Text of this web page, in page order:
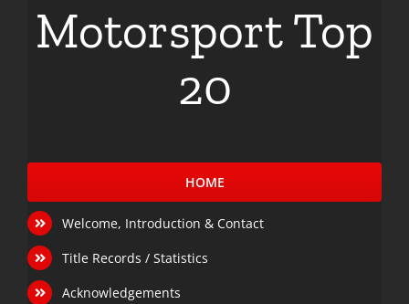
Motorsport Top
20
HOME
Welcome, Introduction & Contact
Title Records / Statistics
Acknowledgements